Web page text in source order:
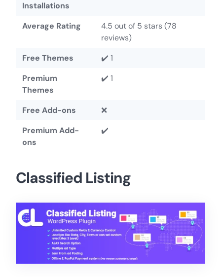
Installations
Average Rating
4.5 out of 5 stars (78
reviews)
Free Themes
✔️ 1
Premium
Themes
✔️ 1
Free Add-ons
❌
Premium Add-
ons
✔️
Classified Listing